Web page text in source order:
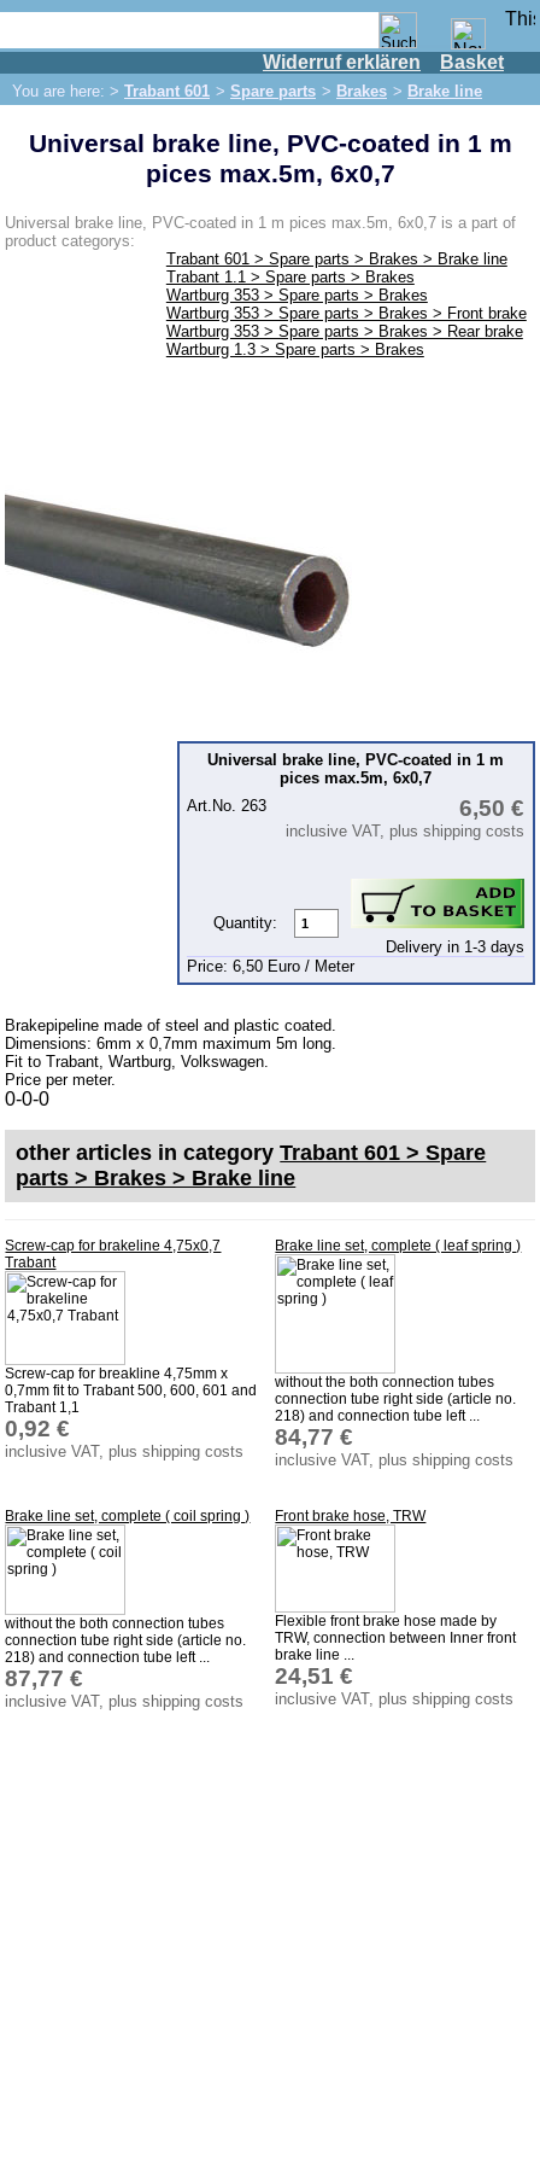
Widerruf erklären Basket
You are here: > Trabant 601 > Spare parts > Brakes > Brake line
IFA engine
IFA-vehicles
Trabant 601
Spare parts
Exhaust system
Brakes
Front brake
Rear brake
Dynamo
Ignition
Starter
wind screen washer system
Accessories
Badges
Key fob, Key figure
Letterings and Trademarks
valve caps
Wartburg 353
Barkas B 1000
Skoda
Bulbs
connecting wire and accessory
workshop requirement
Universal brake line, PVC-coated in 1 m
pices max.5m, 6x0,7
Universal brake line, PVC-coated in 1 m pices max.5m, 6x0,7 is a part of
product categorys:
Trabant 601 > Spare parts > Brakes > Brake line
Trabant 1.1 > Spare parts > Brakes
Wartburg 353 > Spare parts > Brakes
Wartburg 353 > Spare parts > Brakes > Front brake
Wartburg 353 > Spare parts > Brakes > Rear brake
Wartburg 1.3 > Spare parts > Brakes
Universal brake line, PVC-coated in 1 m
pices max.5m, 6x0,7
Art.No. 263
6,50 €
inclusive VAT, plus shipping costs
Quantity:
Delivery in 1-3 days
Price: 6,50 Euro / Meter
Brakepipeline made of steel and plastic coated.
Dimensions: 6mm x 0,7mm maximum 5m long.
Fit to Trabant, Wartburg, Volkswagen.
Price per meter.
0-0-0
other articles in categoryTrabant 601 > Spare
parts > Brakes > Brake line
Screw-cap for brakeline 4,75x0,7
Trabant
Screw-cap for breakline 4,75mm x
0,7mm fit to Trabant 500, 600, 601 and
Trabant 1,1
0,92 €
inclusive VAT, plus shipping costs
Brake line set, complete ( leaf spring )
without the both connection tubes
connection tube right side (article no.
218) and connection tube left ...
84,77 €
inclusive VAT, plus shipping costs
Brake line set, complete ( coil spring )
without the both connection tubes
connection tube right side (article no.
218) and connection tube left ...
87,77 €
inclusive VAT, plus shipping costs
Front brake hose, TRW
Flexible front brake hose made by
TRW, connection between Inner front
brake line ...
24,51 €
inclusive VAT, plus shipping costs